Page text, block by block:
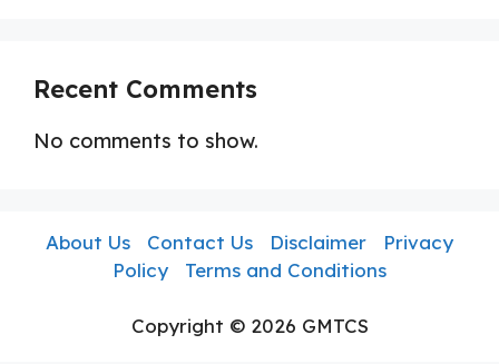
Recent Comments
No comments to show.
About Us Contact Us Disclaimer
Privacy
Policy
Terms and Conditions
Copyright © 2026 GMTCS